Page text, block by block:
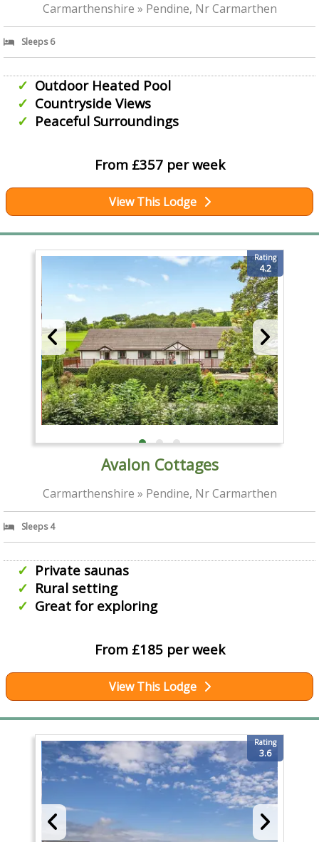
Carmarthenshire » Pendine, Nr Carmarthen
Sleeps 6
Outdoor Heated Pool
Countryside Views
Peaceful Surroundings
From £357 per week
View This Lodge
Rating
4.2
Avalon Cottages
Carmarthenshire » Pendine, Nr Carmarthen
Sleeps 4
Private saunas
Rural setting
Great for exploring
From £185 per week
View This Lodge
Rating
3.6